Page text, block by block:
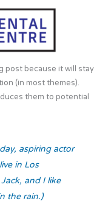
post because it will stay
(in most themes).
them to potential
aspiring actor
in Los
and I like
the rain.)